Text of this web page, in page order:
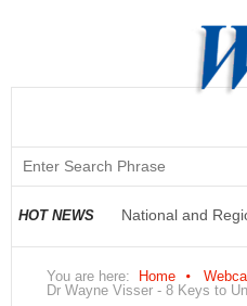
HOT NEWS National and
Population Profile
You are here: Home
Dr Wayne Visser - 8 Keys to